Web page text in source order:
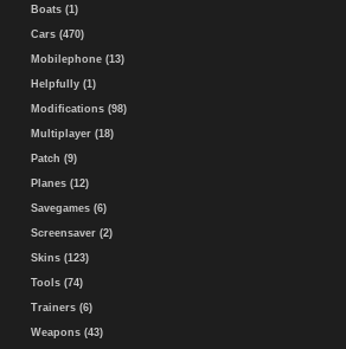
Boats (1)
Cars (470)
Mobilephone (13)
Helpfully (1)
Modifications (98)
Multiplayer (18)
Patch (9)
Planes (12)
Savegames (6)
Screensaver (2)
Skins (123)
Tools (74)
Trainers (6)
Weapons (43)